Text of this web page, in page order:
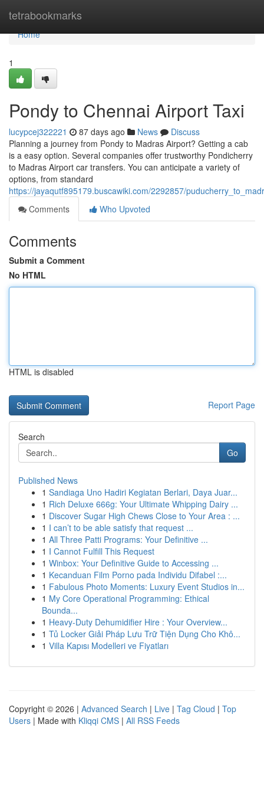
tetrabookmarks
Home
Home
1
Pondy to Chennai Airport Taxi
lucypcej322221 87 days ago News
Discuss
Planning a journey from Pondy to Madras Airport? Getting a cab
is a easy option. Several companies offer trustworthy Pondicherry
to Madras Airport car transfers. You can anticipate a variety of
options, from standard
https://jayaqutf895179.buscawiki.com/2292857/
Comments
Who Upvoted
Comments
Submit a Comment
No HTML
HTML is disabled
Report Page
Search
Go
Published News
1 Sandiaga Uno Hadiri Kegiatan Berlari, Daya Juar...
1 Rich Deluxe 666g: Your Ultimate Whipping Dairy ...
1 Discover Sugar High Chews Close to Your Area : ...
1 I can’t to be able satisfy that request ...
1 All Three Patti Programs: Your Definitive ...
1 I Cannot Fulfill This Request
1 Winbox: Your Definitive Guide to Accessing ...
1 Kecanduan Film Porno pada Individu Difabel :...
1 Fabulous Photo Moments: Luxury Event Studios in...
1 My Core Operational Programming: Ethical
Bounda...
1 Heavy-Duty Dehumidifier Hire : Your Overview...
1 Tủ Locker Giải Pháp Lưu Trữ Tiện Dụng Cho Khô...
1 Villa Kapısı Modelleri ve Fiyatları
Copyright © 2026 | Advanced Search | Live | Tag Cloud | Top
Users | Made with Kliqqi CMS | All RSS Feeds